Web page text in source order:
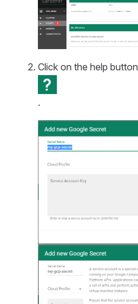
Click on the help button
.